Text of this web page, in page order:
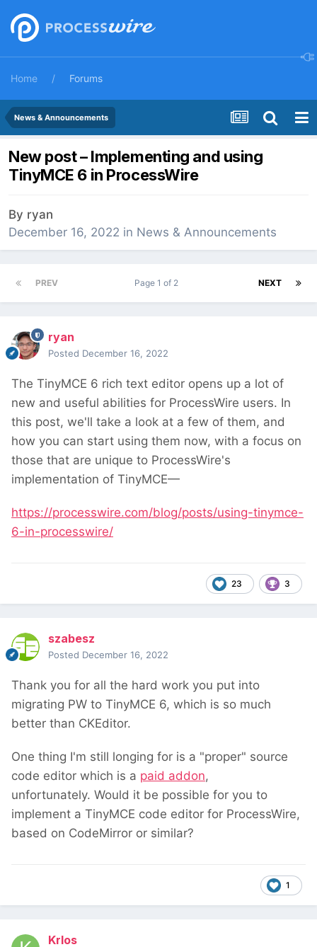
Home Forums
News & Announcements
New post – Implementing and using
TinyMCE 6 in ProcessWire
By ryan
December 16, 2022 in News & Announcements
PREV NEXT
Page 1 of 2
ryan
Posted December 16, 2022
The TinyMCE 6 rich text editor opens up a lot of
new and useful abilities for ProcessWire users. In
this post, we'll take a look at a few of them, and
how you can start using them now, with a focus on
those that are unique to ProcessWire's
implementation of TinyMCE—
https://processwire.com/blog/posts/using-tinymce-
6-in-processwire/
23 3
szabesz
Posted December 16, 2022
Thank you for all the hard work you put into
migrating PW to TinyMCE 6, which is so much
better than CKEditor.
One thing I'm still longing for is a "proper" source
code editor which is a paid addon,
unfortunately. Would it be possible for you to
implement a TinyMCE code editor for ProcessWire,
based on CodeMirror or similar?
1
Krlos